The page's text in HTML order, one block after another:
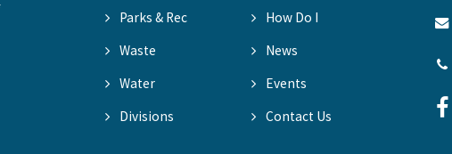
Parks & Rec
How Do I
Waste
News
Water
Events
Divisions
Contact Us